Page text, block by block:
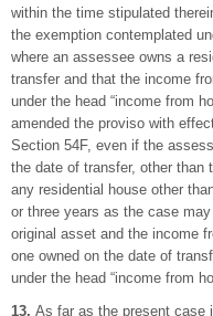
within the time stipulated
the exemption contemplated
where an assessee owns a
transfer and that the income
under the head “income from
amended the proviso with
Section 54F, even if the
the date of transfer, other than
any residential house other
or three years as the case
original asset and the income
one owned on the date of
under the head “income from
13. As far as the present case